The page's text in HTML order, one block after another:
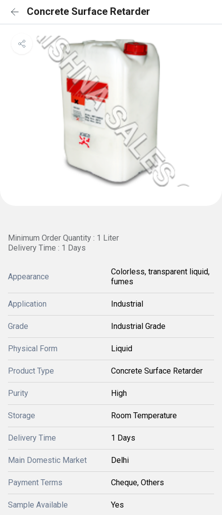
Concrete Surface Retarder
Minimum Order Quantity : 1 Liter
Delivery Time : 1 Days
Appearance
Colorless, transparent liquid,
fumes
Application Industrial
Grade Industrial Grade
Physical Form Liquid
Product Type Concrete Surface Retarder
Purity High
Storage Room Temperature
Delivery Time 1 Days
Main Domestic Market Delhi
Payment Terms Cheque, Others
Sample Available Yes